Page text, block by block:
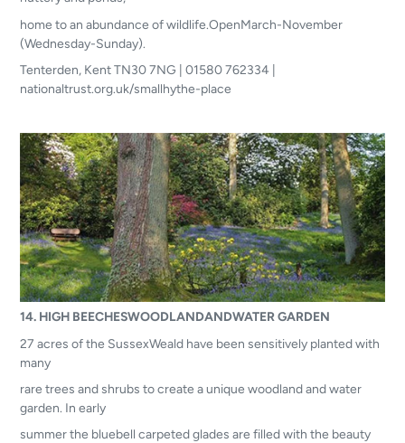
home to an abundance of wildlife.OpenMarch-November
(Wednesday-Sunday).
Tenterden, Kent TN30 7NG | 01580 762334 |
nationaltrust.org.uk/smallhythe-place
14. HIGH BEECHESWOODLANDANDWATER GARDEN
27 acres of the SussexWeald have been sensitively planted with
many
rare trees and shrubs to create a unique woodland and water
garden. In early
summer the bluebell carpeted glades are filled with the beauty